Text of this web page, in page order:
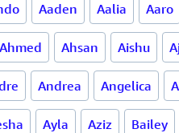
Aaden Aalia Aaro
Ahmed Ahsan Aishu
Andrea Angelica
Ayla Aziz Bailey